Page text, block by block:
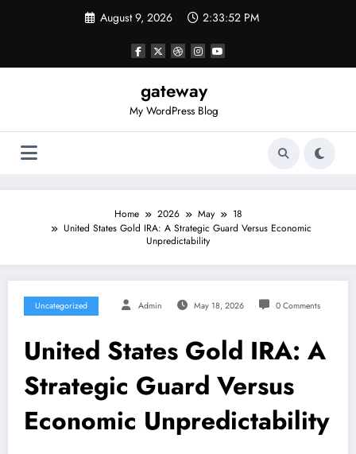
August 9, 2026 2:33:52 PM
gateway
My WordPress Blog
Home 2026 May
18
United States Gold IRA: A Strategic Guard Versus Economic
Unpredictability
Uncategorized Admin May 18, 2026 0 Comments
United States Gold IRA: A
Strategic Guard Versus
Economic Unpredictability